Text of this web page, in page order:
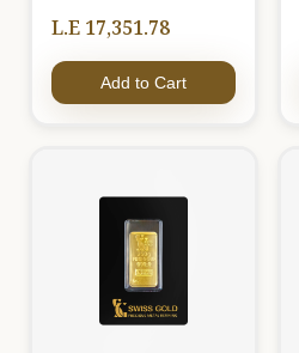
L.E 17,351.78
Add to Cart